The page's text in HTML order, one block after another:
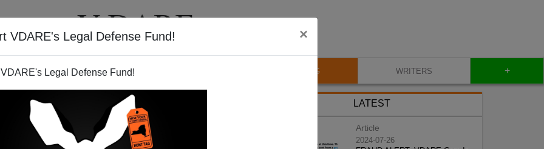
VDARE's Legal Defense Fund! ×
Legal Defense Fund!
VIDEOS BLOG WRITERS +
LATEST
Article
2024-07-26